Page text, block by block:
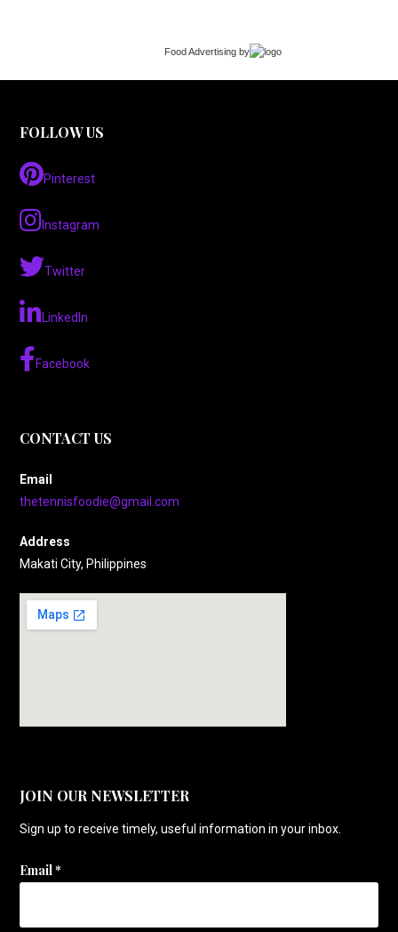
Food Advertising by
FOLLOW US
Pinterest
Instagram
Twitter
LinkedIn
Facebook
CONTACT US
Email
thetennisfoodie@gmail.com
Address
Makati City, Philippines
JOIN OUR NEWSLETTER
Sign up to receive timely, useful information in your inbox.
Email*